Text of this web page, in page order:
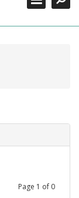
Page 1 of 0